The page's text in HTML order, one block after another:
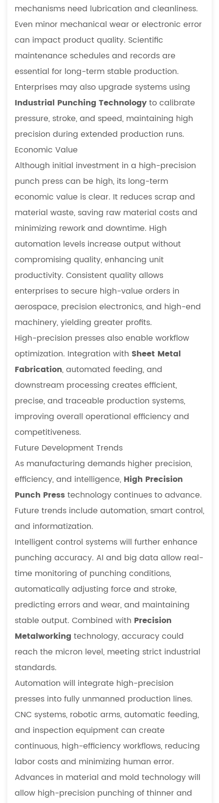
mechanisms need lubrication and cleanliness.
Even minor mechanical wear or electronic error
can impact product quality. Scientific
maintenance schedules and records are
essential for long-term stable production.
Enterprises may also upgrade systems using
Industrial Punching Technologyto calibrate
pressure, stroke, and speed, maintaining high
precision during extended production runs.
Economic Value
Although initial investment in a high-precision
punch press can be high, its long-term
economic value is clear. It reduces scrap and
material waste, saving raw material costs and
minimizing rework and downtime. High
automation levels increase output without
compromising quality, enhancing unit
productivity. Consistent quality allows
enterprises to secure high-value orders in
aerospace, precision electronics, and high-end
machinery, yielding greater profits.
High-precision presses also enable workflow
optimization. Integration with Sheet Metal
Fabrication, automated feeding, and
downstream processing creates efficient,
precise, and traceable production systems,
improving overall operational efficiency and
competitiveness.
Future Development Trends
As manufacturing demands higher precision,
efficiency, and intelligence, High Precision
Punch Presstechnology continues to advance.
Future trends include automation, smart control,
and informatization.
Intelligent control systems will further enhance
punching accuracy. AI and big data allow real-
time monitoring of punching conditions,
automatically adjusting force and stroke,
predicting errors and wear, and maintaining
stable output. Combined with Precision
Metalworking technology, accuracy could
reach the micron level, meeting strict industrial
standards.
Automation will integrate high-precision
presses into fully unmanned production lines.
CNC systems, robotic arms, automatic feeding,
and inspection equipment can create
continuous, high-efficiency workflows, reducing
labor costs and minimizing human error.
Advances in material and mold technology will
allow high-precision punching of thinner and